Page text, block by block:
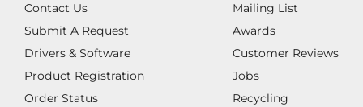
Contact Us
Submit A Request
Drivers & Software
Product Registration
Order Status
Mailing List
Awards
Customer Reviews
Jobs
Recycling